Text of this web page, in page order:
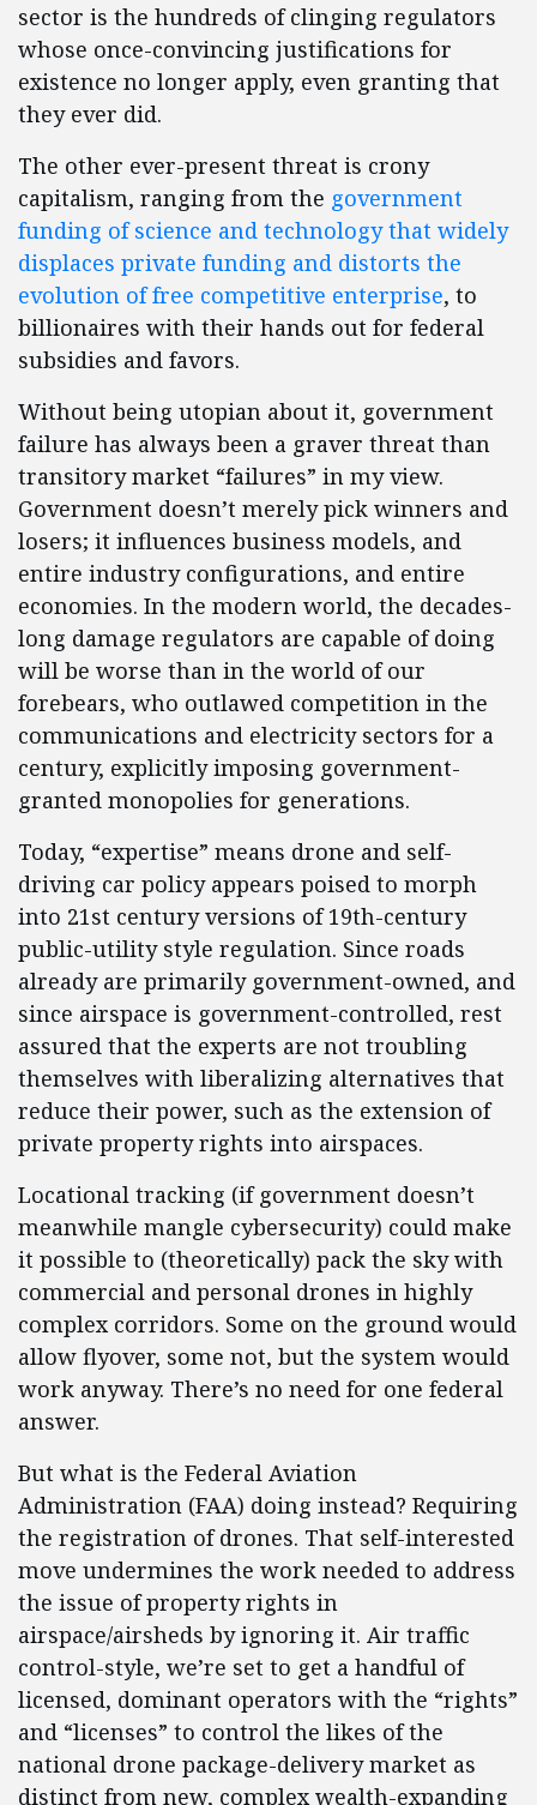
sector is the hundreds of clinging regulators
whose once-convincing justifications for
existence no longer apply, even granting that
they ever did.
The other ever-present threat is crony
capitalism, ranging from the government
funding of science and technology that widely
displaces private funding and distorts the
evolution of free competitive enterprise, to
billionaires with their hands out for federal
subsidies and favors.
Without being utopian about it, government
failure has always been a graver threat than
transitory market “failures” in my view.
Government doesn’t merely pick winners and
losers; it influences business models, and
entire industry configurations, and entire
economies. In the modern world, the decades-
long damage regulators are capable of doing
will be worse than in the world of our
forebears, who outlawed competition in the
communications and electricity sectors for a
century, explicitly imposing government-
granted monopolies for generations.
Today, “expertise” means drone and self-
driving car policy appears poised to morph
into 21st century versions of 19th-century
public-utility style regulation. Since roads
already are primarily government-owned, and
since airspace is government-controlled, rest
assured that the experts are not troubling
themselves with liberalizing alternatives that
reduce their power, such as the extension of
private property rights into airspaces.
Locational tracking (if government doesn’t
meanwhile mangle cybersecurity) could make
it possible to (theoretically) pack the sky with
commercial and personal drones in highly
complex corridors. Some on the ground would
allow flyover, some not, but the system would
work anyway. There’s no need for one federal
answer.
But what is the Federal Aviation
Administration (FAA) doing instead? Requiring
the registration of drones. That self-interested
move undermines the work needed to address
the issue of property rights in
airspace/airsheds by ignoring it. Air traffic
control-style, we’re set to get a handful of
licensed, dominant operators with the “rights”
and “licenses” to control the likes of the
national drone package-delivery market as
distinct from new, complex wealth-expanding